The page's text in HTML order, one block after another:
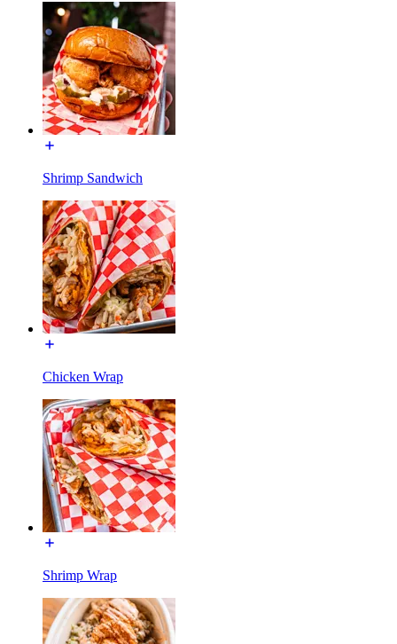
Shrimp Sandwich
Chicken Wrap
Shrimp Wrap